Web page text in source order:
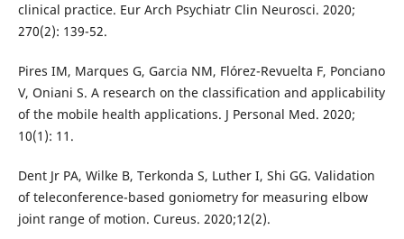
clinical practice. Eur Arch Psychiatr Clin Neurosci. 2020;
270(2): 139-52.
Pires IM, Marques G, Garcia NM, Flórez-Revuelta F, Ponciano
V, Oniani S. A research on the classification and applicability
of the mobile health applications. J Personal Med. 2020;
10(1): 11.
Dent Jr PA, Wilke B, Terkonda S, Luther I, Shi GG. Validation
of teleconference-based goniometry for measuring elbow
joint range of motion. Cureus. 2020;12(2).